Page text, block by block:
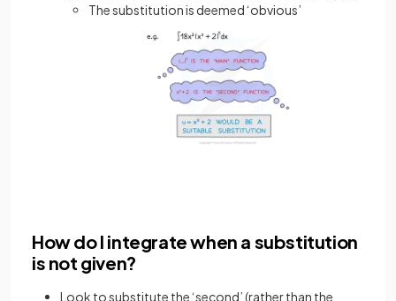
The substitution is deemed ‘obvious’
How do I integrate when a substitution
is not given?
Look to substitute the ‘second’ (rather than the